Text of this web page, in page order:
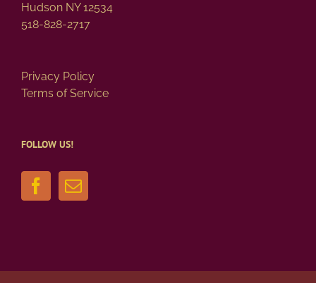
Hudson NY 12534
518-828-2717
Privacy Policy
Terms of Service
FOLLOW US!